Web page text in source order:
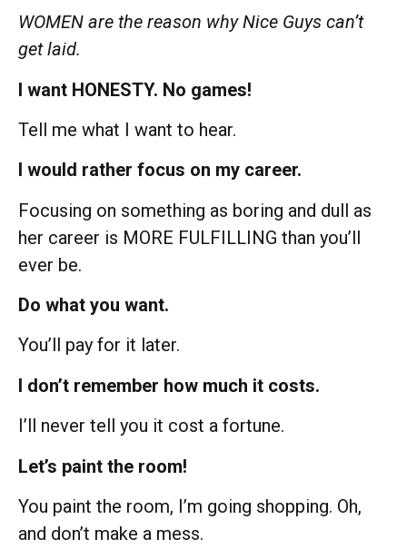
WOMEN are the reason why Nice Guys can’t
get laid.
I want HONESTY. No games!
Tell me what I want to hear.
I would rather focus on my career.
Focusing on something as boring and dull as
her career is MORE FULFILLING than you’ll
ever be.
Do what you want.
You’ll pay for it later.
I don’t remember how much it costs.
I’ll never tell you it cost a fortune.
Let’s paint the room!
You paint the room, I’m going shopping. Oh,
and don’t make a mess.